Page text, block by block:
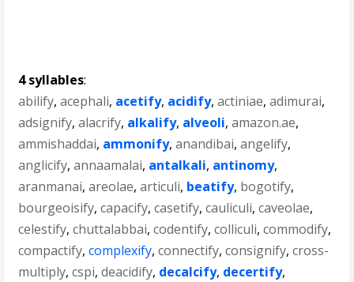
4 syllables:
abilify,acephali, acetify, acidify,actiniae,adimurai,
adsignify,alacrify, alkalify, alveoli,amazon.ae,
ammishaddai, ammonify,anandibai,angelify,
anglicify,annaamalai, antalkali, antinomy,
aranmanai,areolae,articuli, beatify, bogotify,
bourgeoisify,capacify,casetify,cauliculi,caveolae,
celestify,chuttalabbai,codentify,colliculi,commodify,
compactify,complexify,connectify,consignify,cross-
multiply,cspi,deacidify, decalcify, decertify,